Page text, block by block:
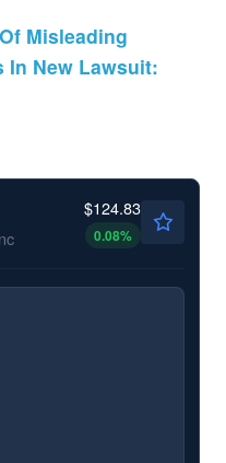
Misleading
New Lawsuit:
$124.83
0.08%